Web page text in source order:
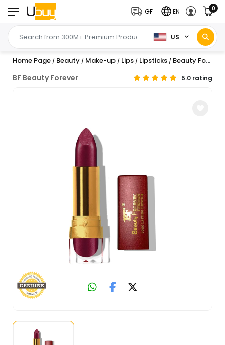
US
GF EN 0
Home Page / Beauty / Make-up / Lips / Lipsticks / Beauty Forever Long Lasting Cream Lipstick, G...
BF Beauty Forever 5.0 rating